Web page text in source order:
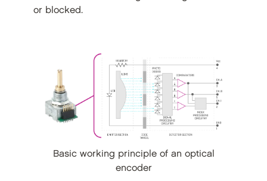
or blocked.
Basic working principle of an optical
encoder